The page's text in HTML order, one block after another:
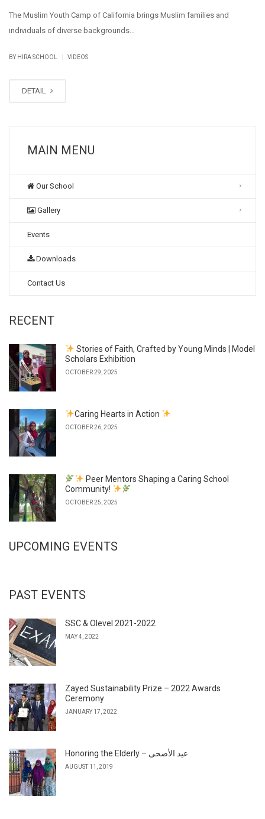
The Muslim Youth Camp of California brings Muslim families and
individuals of diverse backgrounds…
BY HIRA SCHOOL VIDEOS
DETAIL
MAIN MENU
Our School
Gallery
Events
Downloads
Contact Us
RECENT
Stories of Faith, Crafted by Young Minds | Model
Scholars Exhibition
OCTOBER 29, 2025
Caring Hearts in Action
OCTOBER 26, 2025
Peer Mentors Shaping a Caring School
Community!
OCTOBER 25, 2025
UPCOMING EVENTS
PAST EVENTS
SSC & Olevel 2021-2022
MAY 4, 2022
Zayed Sustainability Prize – 2022 Awards
Ceremony
JANUARY 17, 2022
Honoring the Elderly – عيد الأضحى
AUGUST 11, 2019